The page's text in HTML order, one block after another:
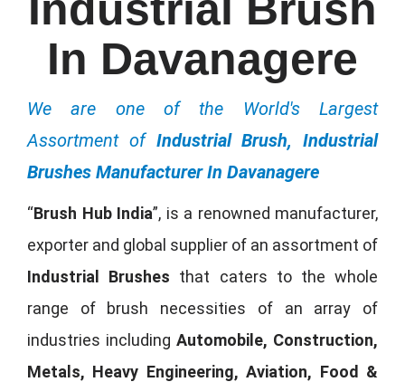
In Davanagere
We are one of the World's Largest
Assortment of Industrial Brush, Industrial
Brushes Manufacturer In Davanagere
“Brush Hub India”, is a renowned manufacturer,
exporter and global supplier of an assortment of
Industrial Brushes that caters to the whole
range of brush necessities of an array of
industries including Automobile, Construction,
Metals, Heavy Engineering, Aviation, Food &